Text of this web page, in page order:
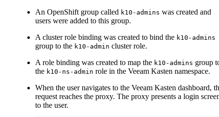
An OpenShift group called k10-admins was created and
users were added to this group.
A cluster role binding was created to bind the k10-admins
group to the k10-admin cluster role.
A role binding was created to map the k10-admins group
the k10-ns-admin role in the Veeam Kasten namespace.
When the user navigates to the Veeam Kasten dashboard,
request reaches the proxy. The proxy presents a login
to the user.